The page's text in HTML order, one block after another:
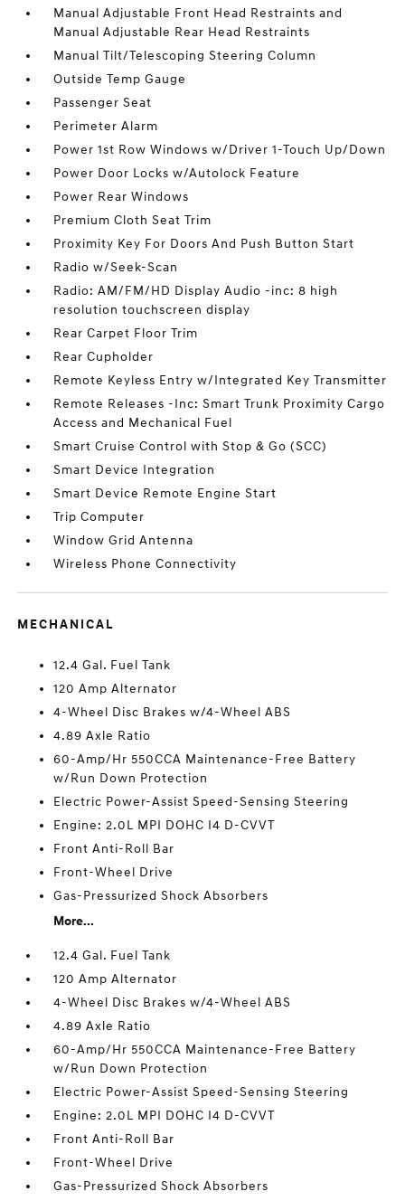
Manual Adjustable Front Head Restraints and
Manual Adjustable Rear Head Restraints
Manual Tilt/Telescoping Steering Column
Outside Temp Gauge
Passenger Seat
Perimeter Alarm
Power 1st Row Windows w/Driver 1-Touch Up/Down
Power Door Locks w/Autolock Feature
Power Rear Windows
Premium Cloth Seat Trim
Proximity Key For Doors And Push Button Start
Radio w/Seek-Scan
Radio: AM/FM/HD Display Audio -inc: 8 high
resolution touchscreen display
Rear Carpet Floor Trim
Rear Cupholder
Remote Keyless Entry w/Integrated Key Transmitter
Remote Releases -Inc: Smart Trunk Proximity Cargo
Access and Mechanical Fuel
Smart Cruise Control with Stop & Go (SCC)
Smart Device Integration
Smart Device Remote Engine Start
Trip Computer
Window Grid Antenna
Wireless Phone Connectivity
MECHANICAL
12.4 Gal. Fuel Tank
120 Amp Alternator
4-Wheel Disc Brakes w/4-Wheel ABS
4.89 Axle Ratio
60-Amp/Hr 550CCA Maintenance-Free Battery
w/Run Down Protection
Electric Power-Assist Speed-Sensing Steering
Engine: 2.0L MPI DOHC I4 D-CVVT
Front Anti-Roll Bar
Front-Wheel Drive
Gas-Pressurized Shock Absorbers
More...
12.4 Gal. Fuel Tank
120 Amp Alternator
4-Wheel Disc Brakes w/4-Wheel ABS
4.89 Axle Ratio
60-Amp/Hr 550CCA Maintenance-Free Battery
w/Run Down Protection
Electric Power-Assist Speed-Sensing Steering
Engine: 2.0L MPI DOHC I4 D-CVVT
Front Anti-Roll Bar
Front-Wheel Drive
Gas-Pressurized Shock Absorbers